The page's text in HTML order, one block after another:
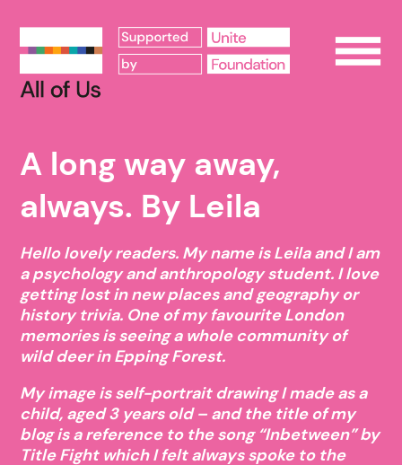
A long way away,
always. By Leila
Hello lovely readers. My name is Leila and I am
a psychology and anthropology student. I love
getting lost in new places and geography or
history trivia. One of my favourite London
memories is seeing a whole community of
wild deer in Epping Forest.
My image is self-portrait drawing I made as a
child, aged 3 years old – and the title of my
blog is a reference to the song “Inbetween” by
Title Fight which I felt always spoke to the